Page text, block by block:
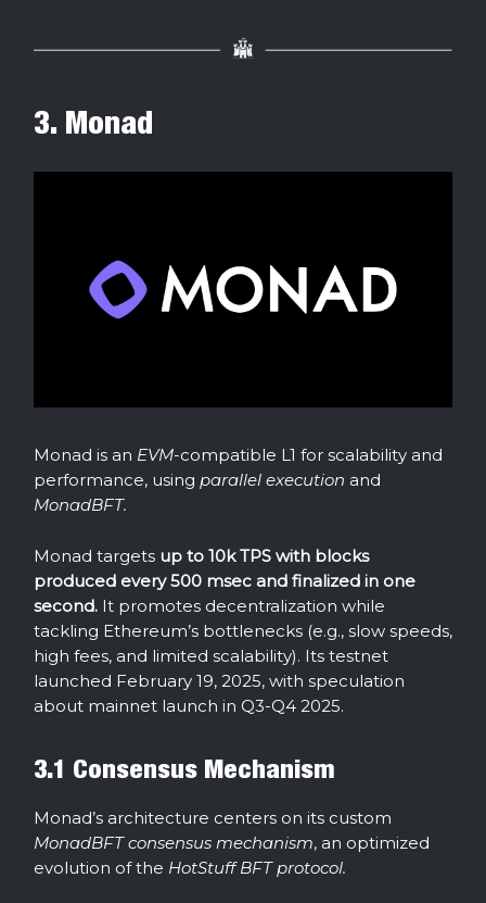
3. Monad
Monad is an EVM-compatible L1 for scalability and
performance, using parallel execution and
MonadBFT.
Monad targets up to 10k TPS with blocks
produced every 500 msec and finalized in one
second. It promotes decentralization while
tackling Ethereum’s bottlenecks (e.g., slow speeds,
high fees, and limited scalability). Its testnet
launched February 19, 2025, with speculation
about mainnet launch in Q3-Q4 2025.
3.1 Consensus Mechanism
Monad’s architecture centers on its custom
MonadBFT consensus mechanism, an optimized
evolution of the HotStuff BFT protocol.